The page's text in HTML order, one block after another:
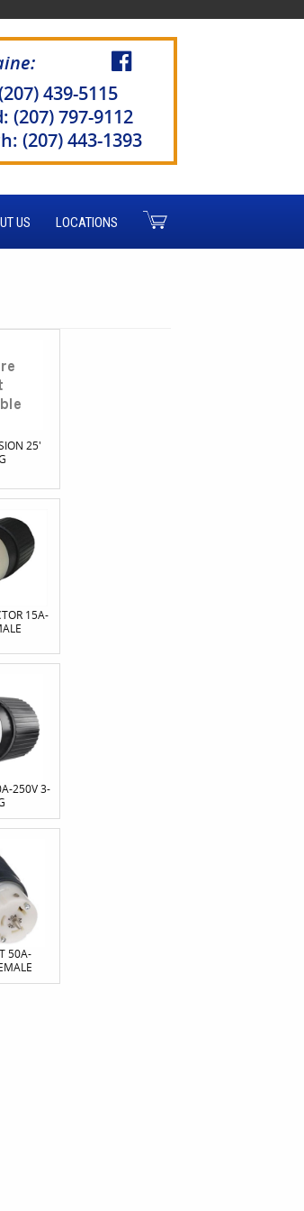
439-5115
(207) 797-9112
(207) 443-1393
US LOCATIONS
25'
15A-
250V 3-
50A-